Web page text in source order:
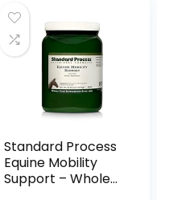
Standard Process
Equine Mobility
Support – Whole